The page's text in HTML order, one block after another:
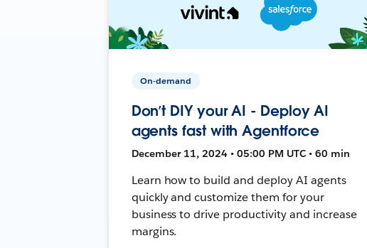
On-demand
Don’t DIY your AI - Deploy AI
agents fast with Agentforce
December 11, 2024 • 05:00 PM UTC • 60 min
Learn how to build and deploy AI agents
quickly and customize them for your
business to drive productivity and increase
margins.